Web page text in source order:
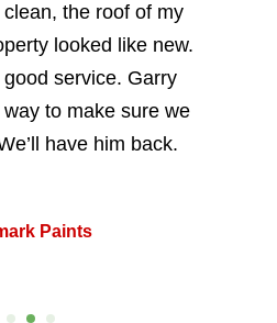
the roof of my
looked like new.
service. Garry
to make sure we
have him back.
Paints